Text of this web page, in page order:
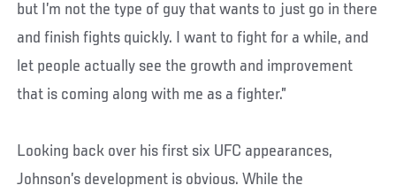
but I’m not the type of guy that wants to just go in there
and finish fights quickly. I want to fight for a while, and
let people actually see the growth and improvement
that is coming along with me as a fighter.”
Looking back over his first six UFC appearances,
Johnson’s development is obvious. While the